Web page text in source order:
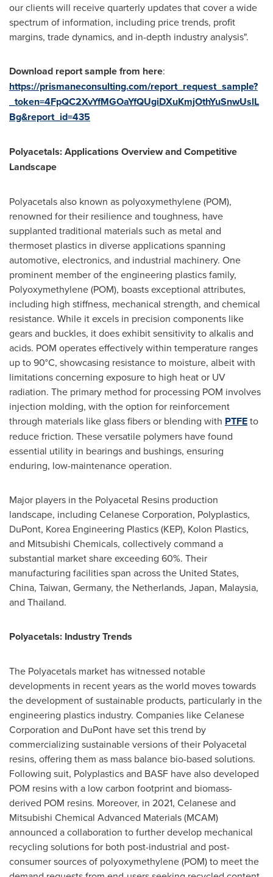
our clients will receive quarterly updates that cover a wide
spectrum of information, including price trends, profit
margins, trade dynamics, and in-depth industry analysis".
Download report sample from here:
https://prismaneconsulting.com/report_request_sample?
_token=4FpQC2XvYfMGOaYfQUgiDXuKmjOthYuSnwUslL
Bg&report_id=435
Polyacetals: Applications Overview and Competitive
Landscape
Polyacetals also known as polyoxymethylene (POM),
renowned for their resilience and toughness, have
supplanted traditional materials such as metal and
thermoset plastics in diverse applications spanning
automotive, electronics, and industrial machinery. One
prominent member of the engineering plastics family,
Polyoxymethylene (POM), boasts exceptional attributes,
including high stiffness, mechanical strength, and chemical
resistance. While it excels in precision components like
gears and buckles, it does exhibit sensitivity to alkalis and
acids. POM operates effectively within temperature ranges
up to 90°C, showcasing resistance to moisture, albeit with
limitations concerning exposure to high heat or UV
radiation. The primary method for processing POM involves
injection molding, with the option for reinforcement
through materials like glass fibers or blending with PTFEto
reduce friction. These versatile polymers have found
essential utility in bearings and bushings, ensuring
enduring, low-maintenance operation.
Major players in the Polyacetal Resins production
landscape, including Celanese Corporation, Polyplastics,
DuPont, Korea Engineering Plastics (KEP), Kolon Plastics,
and Mitsubishi Chemicals, collectively command a
substantial market share exceeding 60%. Their
manufacturing facilities span acrossthe United States,
China, Taiwan, Germany, the Netherlands, Japan, Malaysia,
and Thailand.
Polyacetals: Industry Trends
The Polyacetals market has witnessed notable
developments in recent years as the world moves towards
the development of sustainable products, particularly in the
engineering plastics industry. Companies like Celanese
Corporation and DuPont have set this trend by
commercializing sustainable versions of their Polyacetal
resins, offering them as mass balance bio-based solutions.
Following suit, Polyplastics and BASF have also developed
POM resins with a low carbon footprint and biomass-
derived POM resins. Moreover, in 2021, Celanese and
Mitsubishi Chemical Advanced Materials (MCAM)
announced a collaboration to further develop mechanical
recycling solutions for both post-industrial and post-
consumer sources of polyoxymethylene (POM) to meet the